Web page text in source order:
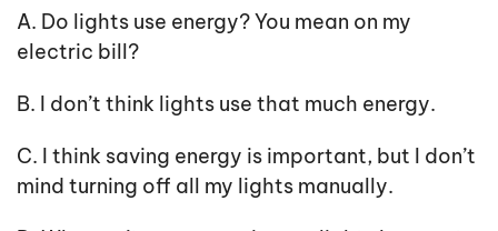
A. Do lights use energy? You mean on my
electric bill?
B. I don’t think lights use that much energy.
C. I think saving energy is important, but I don’t
mind turning off all my lights manually.